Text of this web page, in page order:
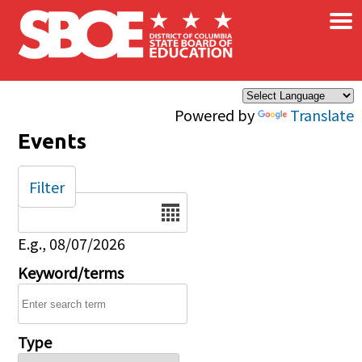
Skip to main content
Powered by Translate
×
Events
Date
E.g., 08/07/2026
Keyword/terms
Type
Filter